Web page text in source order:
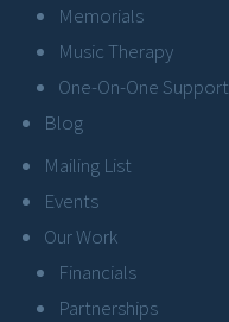
Memorials
Music Therapy
One-On-One Support
Blog
Mailing List
Events
Our Work
Financials
Partnerships